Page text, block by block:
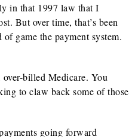
in that 1997 law that I
But over time, that’s been
game the payment system.
over-billed Medicare. You
to claw back some of those
going forward